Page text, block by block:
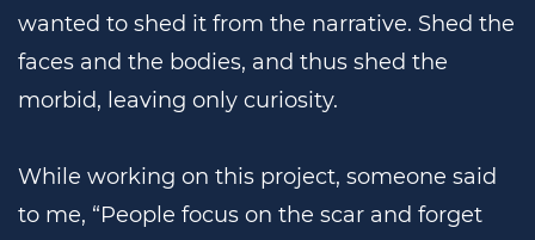
wanted to shed it from the narrative. Shed the
faces and the bodies, and thus shed the
morbid, leaving only curiosity.
While working on this project, someone said
to me, “People focus on the scar and forget